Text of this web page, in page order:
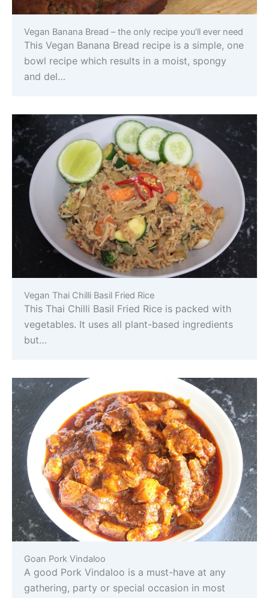
Vegan Banana Bread – the only recipe you’ll ever need
This Vegan Banana Bread recipe is a simple, one
bowl recipe which results in a moist, spongy
and del…
Vegan Thai Chilli Basil Fried Rice
This Thai Chilli Basil Fried Rice is packed with
vegetables. It uses all plant-based ingredients
but…
Goan Pork Vindaloo
A good Pork Vindaloo is a must-have at any
gathering, party or special occasion in most